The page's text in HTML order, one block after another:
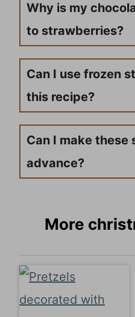
Why is my
to strawberries?
If your chocolate isn’t sticking to the strawberries, there might be water or moisture on the strawberries. Make sure your strawberries are completely dry before dipping them into the chocolate.
Can I use frozen
this recipe?
It’s not recommended to use frozen strawberries for this recipe. As frozen strawberries thaw, they will release water, which can cause the chocolate to seize up and not stick properly to the strawberries.
Can I make
advance?
You can make these chocolate-covered strawberries a day in advance, but it’s best to serve them the
More